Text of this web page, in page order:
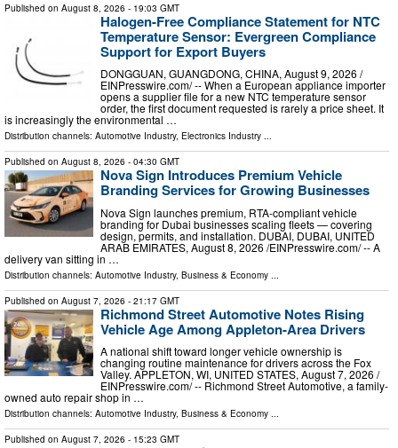
Published on August 8, 2026 - 19:03 GMT
Halogen-Free Compliance Statement for NTC
Temperature Sensor: Evergreen Compliance
Support for Export Buyers
DONGGUAN, GUANGDONG, CHINA, August 9, 2026 /⁨
EINPresswire.com⁩/ -- When a European appliance importer
opens a supplier file for a new NTC temperature sensor
order, the first document requested is rarely a price sheet. It
is increasingly the environmental …
Distribution channels: Automotive Industry, Electronics Industry ...
Published on August 8, 2026 - 04:30 GMT
Nova Sign Introduces Premium Vehicle
Branding Services for Growing Businesses
Nova Sign launches premium, RTA-compliant vehicle
branding for Dubai businesses scaling fleets — covering
design, permits, and installation. DUBAI, DUBAI, UNITED
ARAB EMIRATES, August 8, 2026 /⁨EINPresswire.com⁩/ -- A
delivery van sitting in …
Distribution channels: Automotive Industry, Business & Economy ...
Published on August 7, 2026 - 21:17 GMT
Richmond Street Automotive Notes Rising
Vehicle Age Among Appleton-Area Drivers
A national shift toward longer vehicle ownership is
changing routine maintenance for drivers across the Fox
Valley. APPLETON, WI, UNITED STATES, August 7, 2026 /⁨
EINPresswire.com⁩/ -- Richmond Street Automotive, a family-
owned auto repair shop in …
Distribution channels: Automotive Industry, Business & Economy ...
Published on August 7, 2026 - 15:23 GMT